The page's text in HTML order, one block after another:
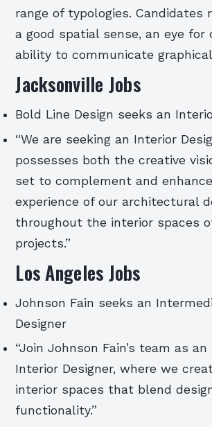
range of typologies. Candidates
a good spatial sense, an eye for
ability to communicate
Jacksonville Jobs
Bold Line Design seeks an
“We are seeking an Interior
possesses both the creative
set to complement and
experience of our architectural
throughout the interior spaces
projects.”
Los Angeles Jobs
Johnson Fain seeks an
Designer
“Join Johnson Fain’s team as
Interior Designer, where we
interior spaces that blend
functionality.”